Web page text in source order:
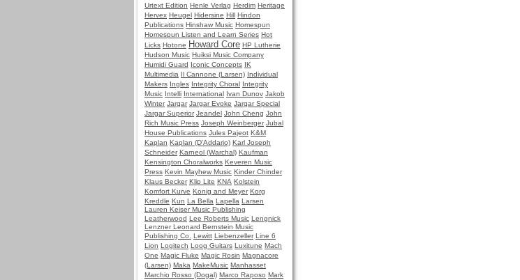
Urtext Edition Henle Verlag Herdim Heritage
Hervex Heugel Hidersine Hill Hindon
Publications Hinshaw Music Homespun
Homespun Listen and Learn Series Hot
Licks Hotone Howard Core HP Lutherie
Hudson Music Huiksi Music Company
Humidi Guard Iconic Concepts IK
Multimedia Il Cannone (Larsen) Individual
Makers Ingles Integrity Choral Integrity
Music Intelli International Ivan Dunov Jakob
Winter Jargar Jargar Evoke Jargar Special
Jargar Superior Jeandel John Cheng John
Rich Music Press Joseph Weinberger Jubal
House Publications Jules Pajeot K&M
Kaplan Kaplan (D'Addario) Karl Joseph
Schneider Karneol (Warchal) Kaufman
Kensington Choralworks Keveren Music
Press Kevin Mayhew Music Kinder Chinder
Klaus Becker Klip Lite KNA Kolstein
Komfort Kurve Konig and Meyer Korg
Kreddle Kun La Bella Lapella Larsen
Lauren Keiser Music Publishing
Leatherwood Lee Roberts Music Lengnick
LenznerLeonard Bernstein Music
Publishing Co.
Lewitt Liebenzeller Line 6
Lion Logitech Loog Guitars Luxitune Mach
One Magic Fluke Magic Rosin Magnacore
(Larsen) Maka MakeMusic Manhasset
Marchio Rosso (Dogal) Marco Raposo Mark